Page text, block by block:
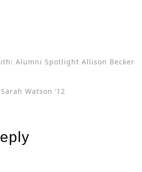
Alumni Spotlight Allison Becker
Watson ‘12